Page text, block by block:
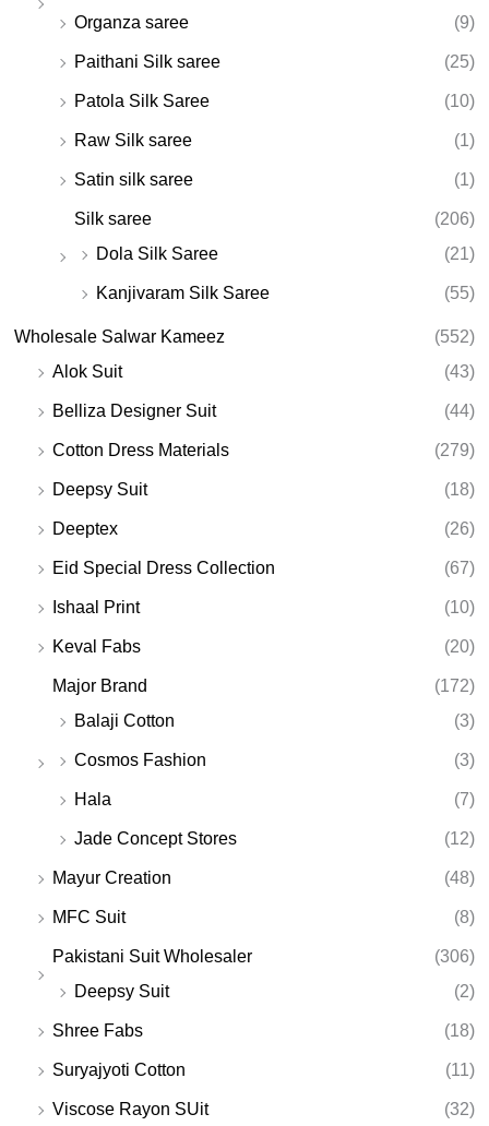
Organza saree (9)
Paithani Silk saree (25)
Patola Silk Saree (10)
Raw Silk saree (1)
Satin silk saree (1)
Silk saree
(206)
Dola Silk Saree
(21)
Kanjivaram Silk Saree (55)
Wholesale Salwar Kameez
(552)
Alok Suit
(43)
Belliza Designer Suit (44)
Cotton Dress Materials (279)
Deepsy Suit (18)
Deeptex (26)
Eid Special Dress Collection (67)
Ishaal Print (10)
Keval Fabs (20)
Major Brand
(172)
Balaji Cotton
(3)
Cosmos Fashion (3)
Hala (7)
Jade Concept Stores (12)
Mayur Creation (48)
MFC Suit (8)
Pakistani Suit Wholesaler
(306)
Deepsy Suit
(2)
Shree Fabs (18)
Suryajyoti Cotton (11)
Viscose Rayon SUit (32)